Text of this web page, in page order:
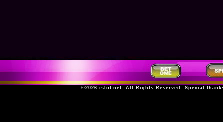
©2026 islot.net. All Rights Reserved. Special